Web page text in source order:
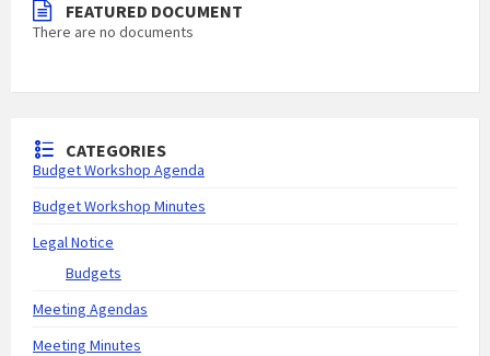
FEATURED DOCUMENT
There are no documents
CATEGORIES
Budget Workshop Agenda
Budget Workshop Minutes
Legal Notice
Budgets
Meeting Agendas
Meeting Minutes